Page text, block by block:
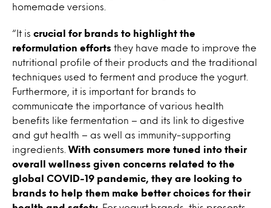
homemade versions.
“It is crucial for brands to highlight the
reformulation efforts they have made to improve the
nutritional profile of their products and the traditional
techniques used to ferment and produce the yogurt.
Furthermore, it is important for brands to
communicate the importance of various health
benefits like fermentation – and its link to digestive
and gut health – as well as immunity-supporting
ingredients.With consumers more tuned into their
overall wellness given concerns related to the
global COVID-19 pandemic, they are looking to
brands to help them make better choices for their